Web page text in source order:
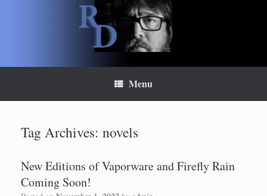
Menu
Tag Archives: novels
New Editions of Vaporware and Firefly Rain
Coming Soon!